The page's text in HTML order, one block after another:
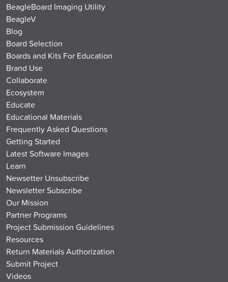
BeagleBoard Imaging Utility
BeagleV
Blog
Board Selection
Boards and Kits For Education
Brand Use
Collaborate
Ecosystem
Educate
Educational Materials
Frequently Asked Questions
Getting Started
Latest Software Images
Learn
Newsetter Unsubscribe
Newsletter Subscribe
Our Mission
Partner Programs
Project Submission Guidelines
Resources
Return Materials Authorization
Submit Project
Videos